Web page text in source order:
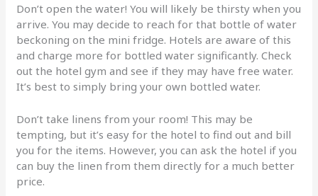
Don’t open the water! You will likely be thirsty when you
arrive. You may decide to reach for that bottle of water
beckoning on the mini fridge. Hotels are aware of this
and charge more for bottled water significantly. Check
out the hotel gym and see if they may have free water.
It’s best to simply bring your own bottled water.
Don’t take linens from your room! This may be
tempting, but it’s easy for the hotel to find out and bill
you for the items. However, you can ask the hotel if you
can buy the linen from them directly for a much better
price.